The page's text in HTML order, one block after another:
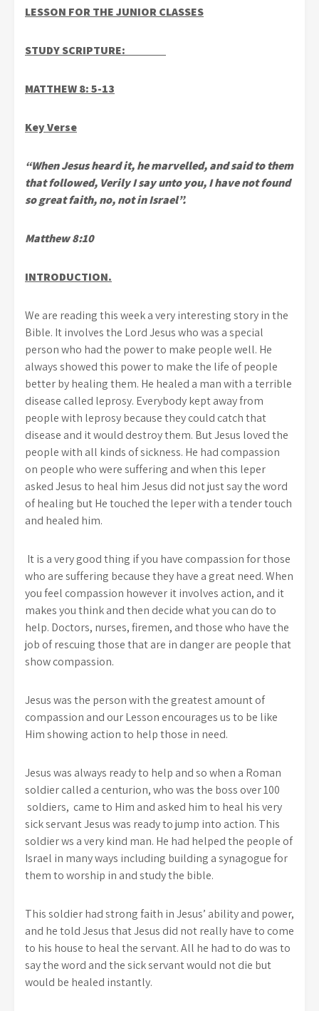
LESSON FOR THE JUNIOR CLASSES
STUDY SCRIPTURE:
MATTHEW 8: 5-13
Key Verse
“When Jesus heard it, he marvelled, and said to them
that followed, Verily I say unto you, I have not found
so great faith, no, not in Israel”.
Matthew 8:10
INTRODUCTION.
We are reading this week a very interesting story in the
Bible. It involves the Lord Jesus who was a special
person who had the power to make people well. He
always showed this power to make the life of people
better by healing them. He healed a man with a terrible
disease called leprosy. Everybody kept away from
people with leprosy because they could catch that
disease and it would destroy them. But Jesus loved the
people with all kinds of sickness. He had compassion
on people who were suffering and when this leper
asked Jesus to heal him Jesus did not just say the word
of healing but He touched the leper with a tender touch
and healed him.
It is a very good thing if you have compassion for those
who are suffering because they have a great need. When
you feel compassion however it involves action, and it
makes you think and then decide what you can do to
help. Doctors, nurses, firemen, and those who have the
job of rescuing those that are in danger are people that
show compassion.
Jesus was the person with the greatest amount of
compassion and our Lesson encourages us to be like
Him showing action to help those in need.
Jesus was always ready to help and so when a Roman
soldier called a centurion, who was the boss over 100
soldiers, came to Him and asked him to heal his very
sick servant Jesus was ready to jump into action. This
soldier ws a very kind man. He had helped the people of
Israel in many ways including building a synagogue for
them to worship in and study the bible.
This soldier had strong faith in Jesus’ ability and power,
and he told Jesus that Jesus did not really have to come
to his house to heal the servant. All he had to do was to
say the word and the sick servant would not die but
would be healed instantly.